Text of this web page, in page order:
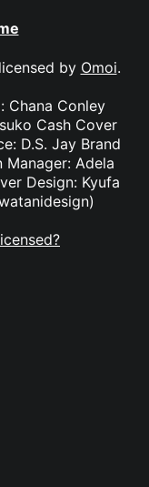
by Omoi.
Chana Conley
Cash Cover
D.S. Jay Brand
Manager: Adela
Design: Kyufa